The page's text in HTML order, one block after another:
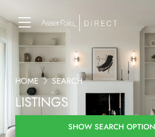
HOME SEARCH
LISTINGS
SHOW SEARCH